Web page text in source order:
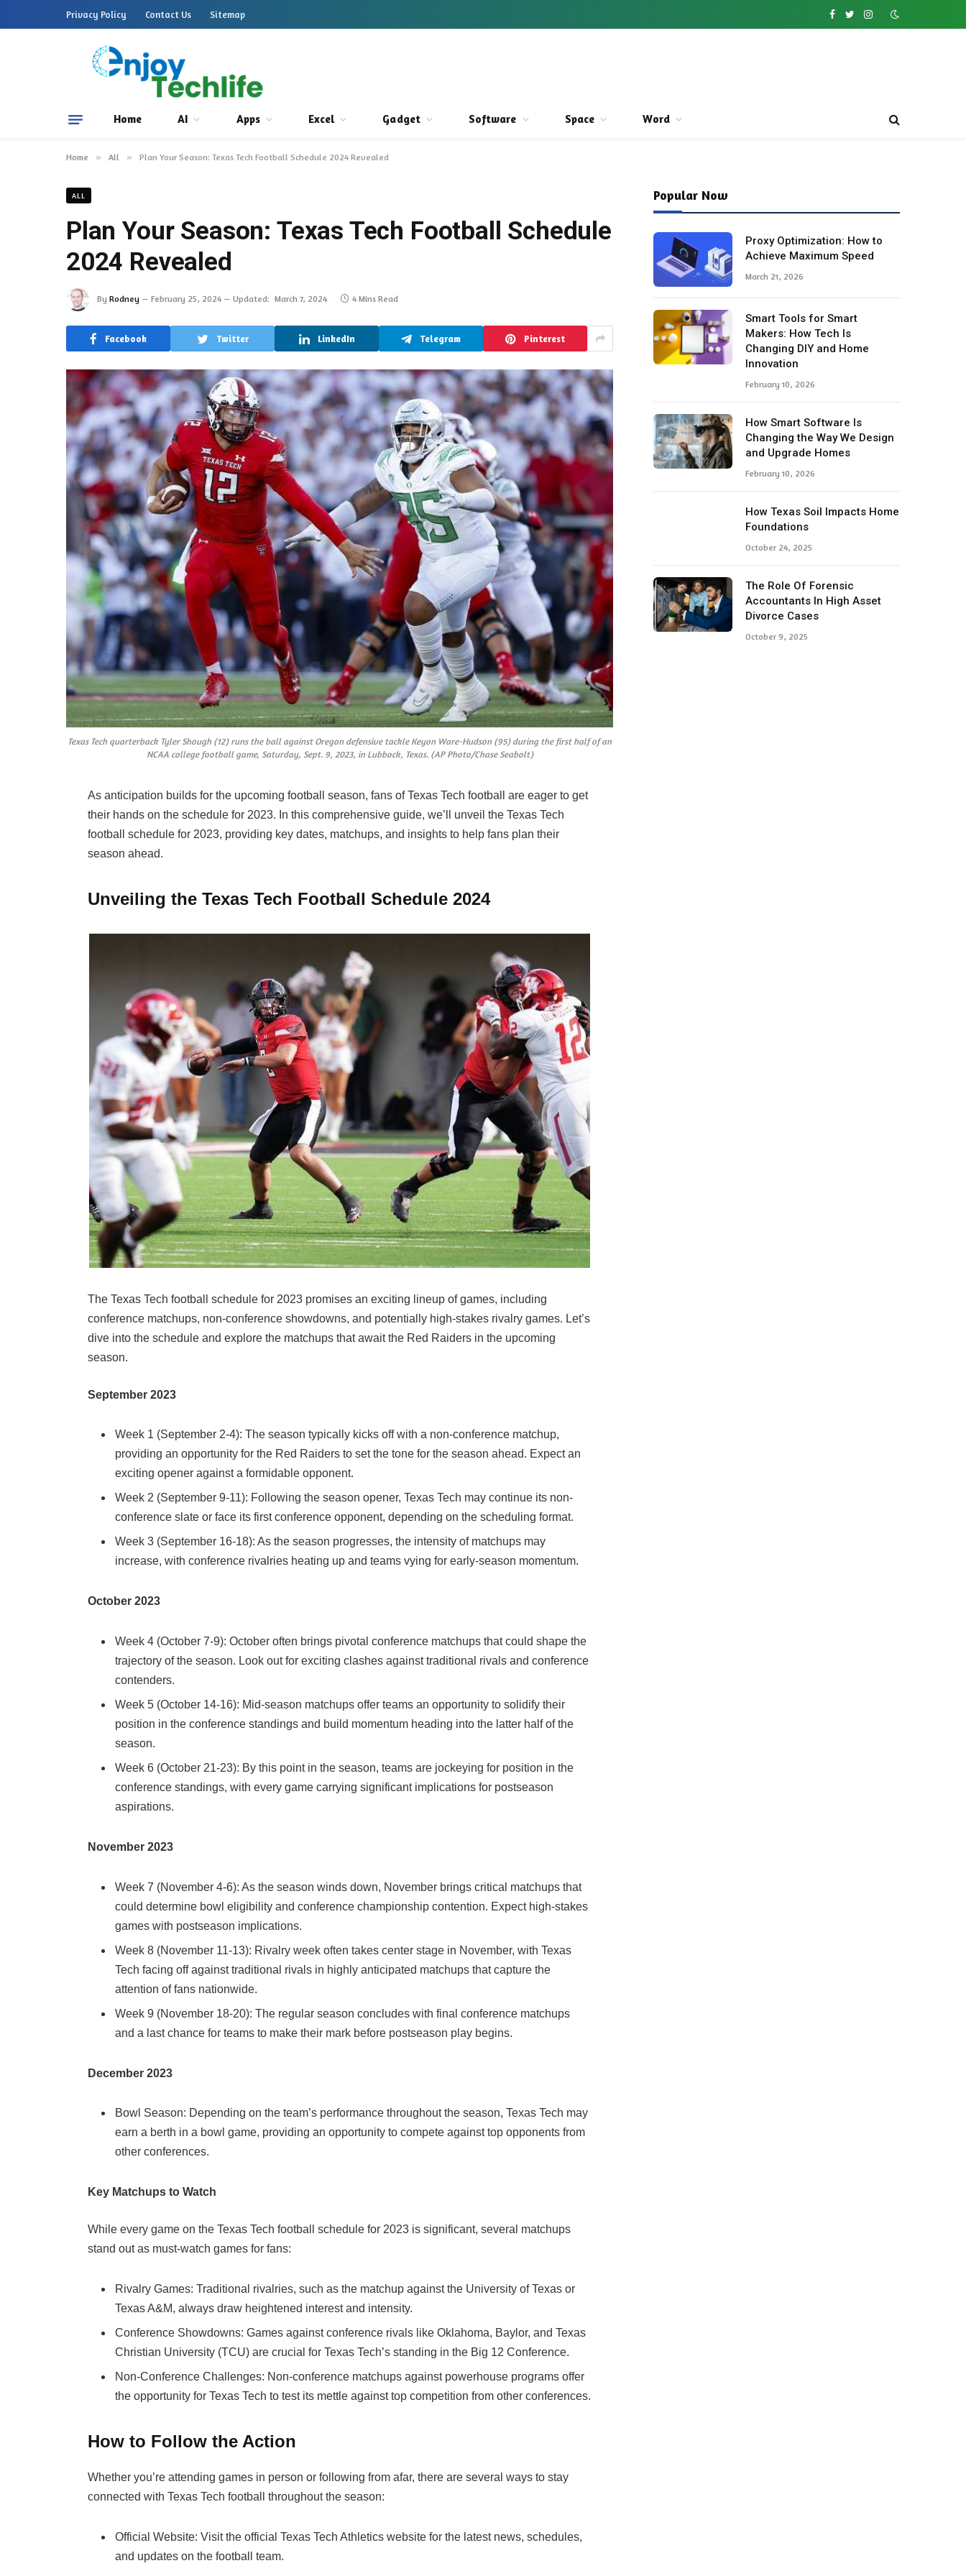
Privacy Policy Contact Us Sitemap
Facebook
TwitterInstagram
Home AI Apps Excel Gadget Software Space Word
Home » All » Plan Your Season: Texas Tech Football Schedule 2024 Revealed
ALL
Plan Your Season: Texas Tech Football Schedule
2024 Revealed
By Rodney February 25, 2024 Updated: March 7, 2024 4 Mins Read
Facebook Twitter LinkedIn Telegram Pinterest
Texas Tech quarterback Tyler Shough (12) runs the ball against Oregon defensive tackle Keyon Ware-Hudson (95) during the first half of an
NCAA college football game, Saturday, Sept. 9, 2023, in Lubbock, Texas. (AP Photo/Chase Seabolt)
As anticipation builds for the upcoming football season, fans of Texas Tech football are eager to get
their hands on the schedule for 2023. In this comprehensive guide, we’ll unveil the Texas Tech
football schedule for 2023, providing key dates, matchups, and insights to help fans plan their
season ahead.
Unveiling the Texas Tech Football Schedule 2024
The Texas Tech football schedule for 2023 promises an exciting lineup of games, including
conference matchups, non-conference showdowns, and potentially high-stakes rivalry games. Let’s
dive into the schedule and explore the matchups that await the Red Raiders in the upcoming
season.
September 2023
Week 1 (September 2-4): The season typically kicks off with a non-conference matchup,
providing an opportunity for the Red Raiders to set the tone for the season ahead. Expect an
exciting opener against a formidable opponent.
Week 2 (September 9-11): Following the season opener, Texas Tech may continue its non-
conference slate or face its first conference opponent, depending on the scheduling format.
Week 3 (September 16-18): As the season progresses, the intensity of matchups may
increase, with conference rivalries heating up and teams vying for early-season momentum.
October 2023
Week 4 (October 7-9): October often brings pivotal conference matchups that could shape the
trajectory of the season. Look out for exciting clashes against traditional rivals and conference
contenders.
Week 5 (October 14-16): Mid-season matchups offer teams an opportunity to solidify their
position in the conference standings and build momentum heading into the latter half of the
season.
Week 6 (October 21-23): By this point in the season, teams are jockeying for position in the
conference standings, with every game carrying significant implications for postseason
aspirations.
November 2023
Week 7 (November 4-6): As the season winds down, November brings critical matchups that
could determine bowl eligibility and conference championship contention. Expect high-stakes
games with postseason implications.
Week 8 (November 11-13): Rivalry week often takes center stage in November, with Texas
Tech facing off against traditional rivals in highly anticipated matchups that capture the
attention of fans nationwide.
Week 9 (November 18-20): The regular season concludes with final conference matchups
and a last chance for teams to make their mark before postseason play begins.
December 2023
Bowl Season: Depending on the team’s performance throughout the season, Texas Tech may
earn a berth in a bowl game, providing an opportunity to compete against top opponents from
other conferences.
Key Matchups to Watch
While every game on the Texas Tech football schedule for 2023 is significant, several matchups
stand out as must-watch games for fans:
Rivalry Games: Traditional rivalries, such as the matchup against the University of Texas or
Texas A&M, always draw heightened interest and intensity.
Conference Showdowns: Games against conference rivals like Oklahoma, Baylor, and Texas
Christian University (TCU) are crucial for Texas Tech’s standing in the Big 12 Conference.
Non-Conference Challenges: Non-conference matchups against powerhouse programs offer
the opportunity for Texas Tech to test its mettle against top competition from other conferences.
How to Follow the Action
Whether you’re attending games in person or following from afar, there are several ways to stay
connected with Texas Tech football throughout the season:
Official Website: Visit the official Texas Tech Athletics website for the latest news, schedules,
and updates on the football team.
Popular Now
Proxy Optimization: How to
Achieve Maximum Speed
March 21, 2026
Smart Tools for Smart
Makers: How Tech Is
Changing DIY and Home
Innovation
February 10, 2026
How Smart Software Is
Changing the Way We Design
and Upgrade Homes
February 10, 2026
How Texas Soil Impacts Home
Foundations
October 24, 2025
The Role Of Forensic
Accountants In High Asset
Divorce Cases
October 9, 2025